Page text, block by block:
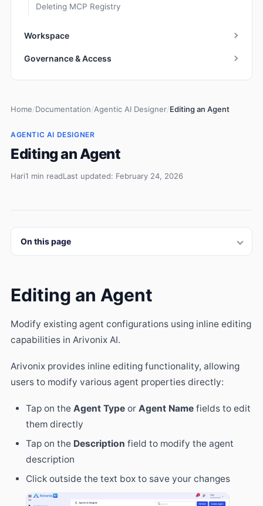
Deleting MCP Registry
Workspace
Governance & Access
Home/Documentation/Agentic AI Designer/Editing an Agent
AGENTIC AI DESIGNER
Editing an Agent
Hari1 min readLast updated: February 24, 2026
On this page
Editing an Agent
Modify existing agent configurations using inline editing
capabilities in Arivonix AI.
Arivonix provides inline editing functionality, allowing
users to modify various agent properties directly:
Tap on the Agent Type or Agent Name fields to edit
them directly
Tap on the Description field to modify the agent
description
Click outside the text box to save your changes